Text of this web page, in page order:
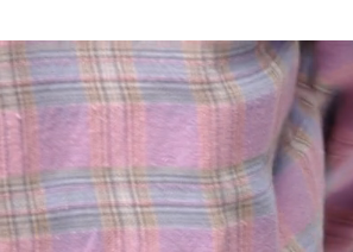
Hand-Painted Splatter Detailing
Subtle Distressing To Thigh
Five-Pocket Construction
Zip Fly Closure
Generous Relaxed Cut Through Leg
Subtle Represent Branding
Composition:100% Cotton
Model Measurements:Model is 188cm and 75kg